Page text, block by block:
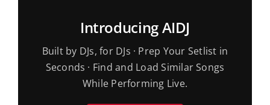
Introducing AIDJ
Built by DJs, for DJs · Prep Your Setlist in
Seconds · Find and Load Similar Songs
While Performing Live.